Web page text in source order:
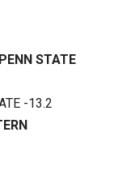
STATE
-13.2